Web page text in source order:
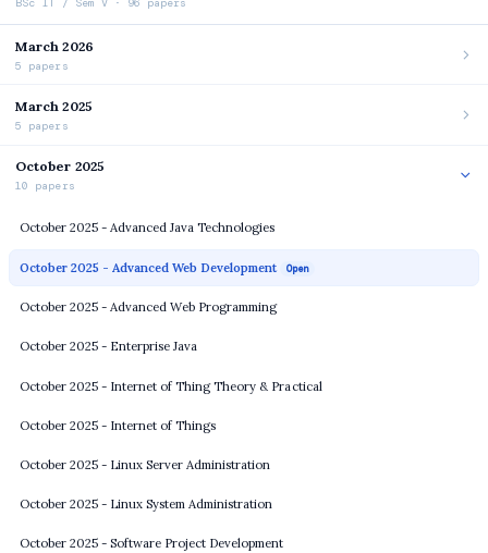
BSc IT / Sem V · 96 papers
March 2026
5 papers
March 2025
5 papers
October 2025
10 papers
October 2025 - Advanced Java Technologies
October 2025 - Advanced Web Development Open
October 2025 - Advanced Web Programming
October 2025 - Enterprise Java
October 2025 - Internet of Thing Theory & Practical
October 2025 - Internet of Things
October 2025 - Linux Server Administration
October 2025 - Linux System Administration
October 2025 - Software Project Development